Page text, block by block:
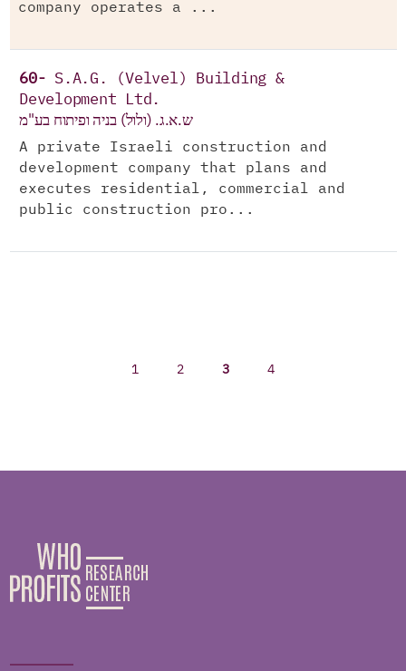
company operates a ...
60- S.A.G. (Velvel) Building &
Development Ltd.
ש.א.ג. (ולול) בניה ופיתוח בע"מ
A private Israeli construction and
development company that plans and
executes residential, commercial and
public construction pro...
1 2 3 4